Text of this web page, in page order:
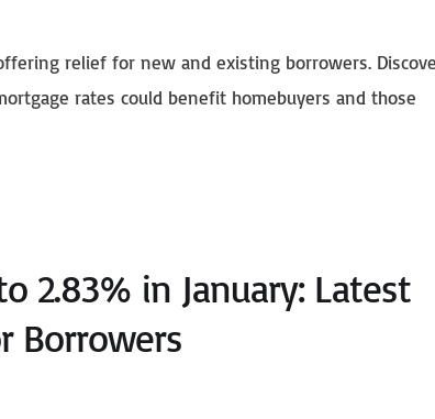
relief for new and existing borrowers.
rates could benefit homebuyers and those
2.83% in January: Latest
Borrowers